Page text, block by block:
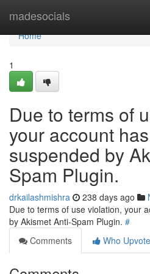
madesocials
Home
Home
1
Due to terms of
your account
suspended by
Spam Plugin.
drkailashmishra 238 days ago
Due to terms of use violation, your
by Akismet Anti-Spam Plugin. #
Comments
Who